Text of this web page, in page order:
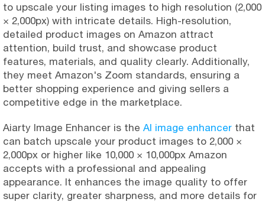
to upscale your listing images to high resolution (2,000
× 2,000px) with intricate details. High-resolution,
detailed product images on Amazon attract
attention, build trust, and showcase product
features, materials, and quality clearly. Additionally,
they meet Amazon's Zoom standards, ensuring a
better shopping experience and giving sellers a
competitive edge in the marketplace.
Aiarty Image Enhancer is the AI image enhancer that
can batch upscale your product images to 2,000 ×
2,000px or higher like 10,000 × 10,000px Amazon
accepts with a professional and appealing
appearance. It enhances the image quality to offer
super clarity, greater sharpness, and more details for